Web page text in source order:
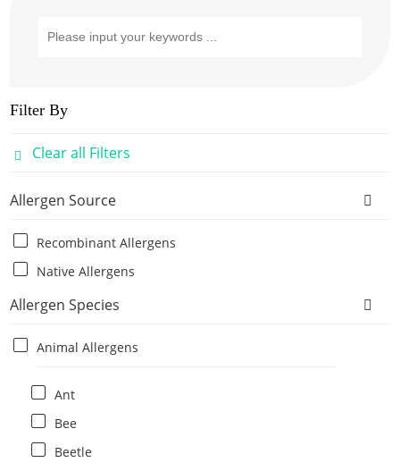
Filter By
Clear all Filters
Allergen Source
Recombinant Allergens
Native Allergens
Allergen Species
Animal Allergens
Ant
Bee
Beetle